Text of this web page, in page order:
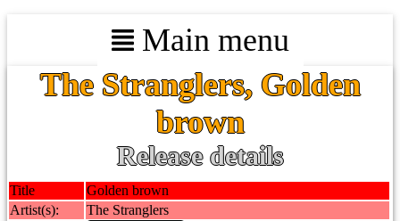
Main menu
The Stranglers, Golden
brown
Release details
Title
Golden brown
Artist(s):
The Stranglers